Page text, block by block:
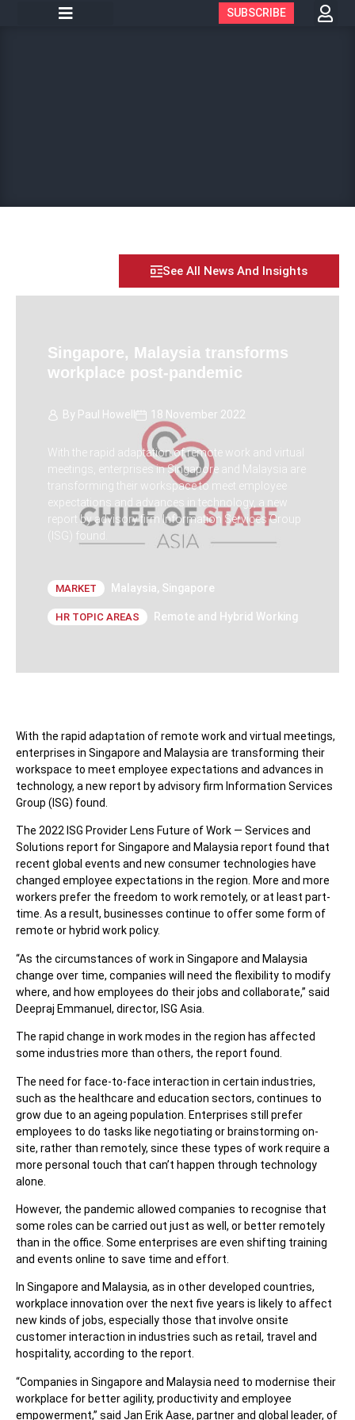
SUBSCRIBE
See All News And Insights
Singapore, Malaysia transforms
workplace post-pandemic
By Paul Howell 18 November 2022
With the rapid adaptation of remote work and virtual
meetings, enterprises in Singapore and Malaysia are
transforming their workspace to meet employee
expectations and advances in technology, a new
report by advisory firm Information Services Group
(ISG) found.
MARKET Malaysia, Singapore
HR TOPIC AREAS Remote and Hybrid Working
With the rapid adaptation of remote work and virtual meetings,
enterprises in Singapore and Malaysia are transforming their
workspace to meet employee expectations and advances in
technology, a new report by advisory firm Information Services
Group (ISG) found.
The 2022 ISG Provider Lens Future of Work — Services and
Solutions report for Singapore and Malaysia report found that
recent global events and new consumer technologies have
changed employee expectations in the region. More and more
workers prefer the freedom to work remotely, or at least part-
time. As a result, businesses continue to offer some form of
remote or hybrid work policy.
“As the circumstances of work in Singapore and Malaysia
change over time, companies will need the flexibility to modify
where, and how employees do their jobs and collaborate,” said
Deepraj Emmanuel, director, ISG Asia.
The rapid change in work modes in the region has affected
some industries more than others, the report found.
The need for face-to-face interaction in certain industries,
such as the healthcare and education sectors, continues to
grow due to an ageing population. Enterprises still prefer
employees to do tasks like negotiating or brainstorming on-
site, rather than remotely, since these types of work require a
more personal touch that can’t happen through technology
alone.
However, the pandemic allowed companies to recognise that
some roles can be carried out just as well, or better remotely
than in the office. Some enterprises are even shifting training
and events online to save time and effort.
In Singapore and Malaysia, as in other developed countries,
workplace innovation over the next five years is likely to affect
new kinds of jobs, especially those that involve onsite
customer interaction in industries such as retail, travel and
hospitality, according to the report.
“Companies in Singapore and Malaysia need to modernise their
workplace for better agility, productivity and employee
empowerment,” said Jan Erik Aase, partner and global leader, of